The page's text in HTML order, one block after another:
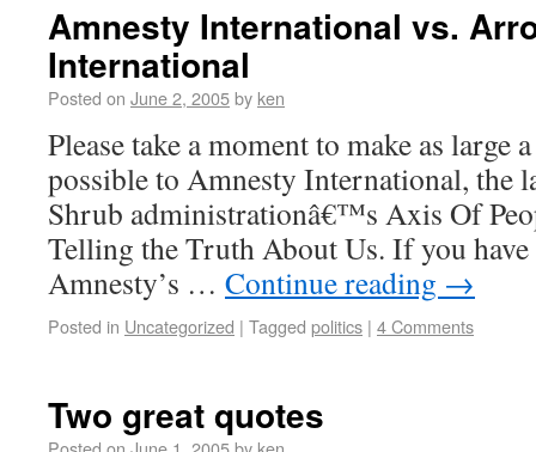
Amnesty International vs.
International
Posted on June 2, 2005by ken
Please take a moment to make as large
possible to Amnesty International, the
Shrub administrationâ€™s Axis Of
Telling the Truth About Us. If you have
Amnesty’s … Continue reading →
Posted in Uncategorized | Tagged politics | 4 Comments
Two great quotes